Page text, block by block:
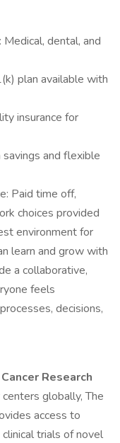
dental, and
plan available with
insurance for
and flexible
Paid time off,
choices provided
environment for
learn and grow with
a collaborative,
feels
decisions,
Research
globally, The
access to
trials of novel